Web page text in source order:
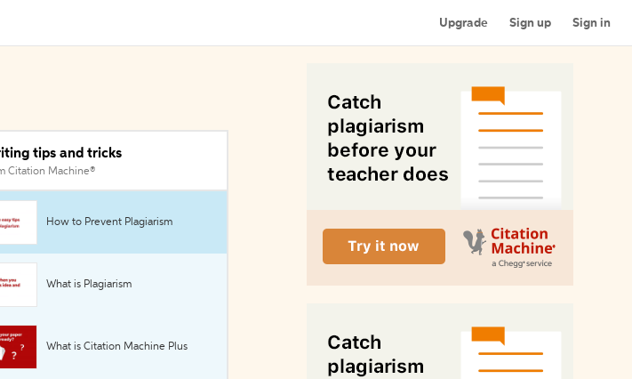
Upgrade Sign up Sign in
tips and tricks
Citation Machine®
How to Prevent Plagiarism
What is Plagiarism
What is Citation Machine Plus